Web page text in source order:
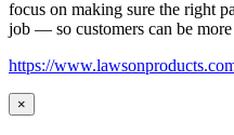
focus on making sure the right
job — so customers can be
https://
×